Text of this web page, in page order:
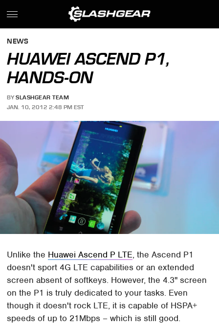
NEWS
HUAWEI ASCEND P1,
HANDS-ON
BY SLASHGEAR TEAM
JAN. 10, 2012 2:48 PM EST
Unlike the Huawei Ascend P LTE, the Ascend P1
doesn't sport 4G LTE capabilities or an extended
screen absent of softkeys. However, the 4.3" screen
on the P1 is truly dedicated to your tasks. Even
though it doesn't rock LTE, it is capable of HSPA+
speeds of up to 21Mbps – which is still good.